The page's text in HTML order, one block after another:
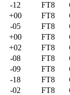
-12 FT8
+00 FT8
-05 FT8
+00 FT8
+02 FT8
-08 FT8
-09 FT8
-18 FT8
-02 FT8